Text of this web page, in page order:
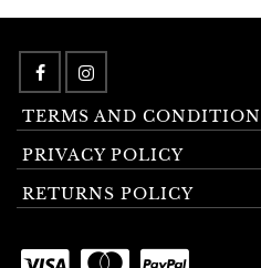
TERMS AND
PRIVACY POLICY
RETURNS POLICY